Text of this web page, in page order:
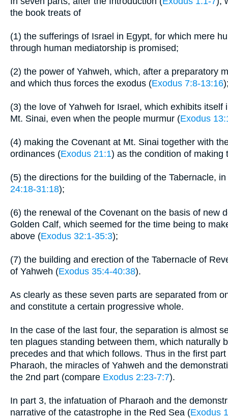
the book treats of
(1) the sufferings of Israel in Egypt, for which mere
through human mediatorship is promised;
(2) the power of Yahweh, which, after a preparatory
and which thus forces the exodus (Exodus 7:8-13:16
(3) the love of Yahweh for Israel, which exhibits
Mt. Sinai, even when the people murmur (Exodus
(4) making the Covenant at Mt. Sinai together with
ordinances (Exodus 21:1) as the condition of making
(5) the directions for the building of the Tabernacle,
24:18-31:18);
(6) the renewal of the Covenant on the basis of new
Golden Calf, which seemed for the time being to
above (Exodus 32:1-35:3);
(7) the building and erection of the Tabernacle of
of Yahweh (Exodus 35:4-40:38).
As clearly as these seven parts are separated from
and constitute a certain progressive whole.
In the case of the last four, the separation is almost
ten plagues standing between them, which naturally
precedes and that which follows. Thus in the first
Pharaoh, the miracles of Yahweh and the
the 2nd part (compare Exodus 2:23-7:7).
In part 3, the infatuation of Pharaoh and the
narrative of the catastrophe in the Red Sea (Exodus